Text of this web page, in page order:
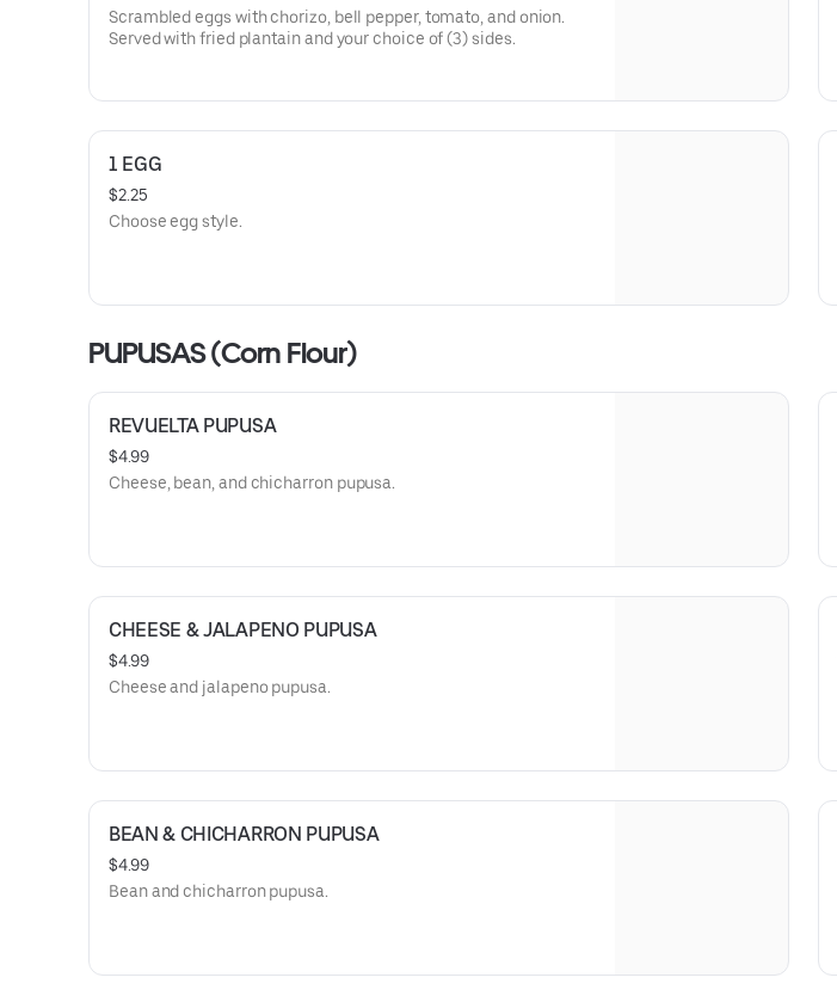
Scrambled eggs with chorizo, bell pepper, tomato, and onion.
Served with fried plantain and your choice of (3) sides.
1 EGG
$2.25
Choose egg style.
PUPUSAS (Corn Flour)
REVUELTA PUPUSA
$4.99
Cheese, bean, and chicharron pupusa.
CHEESE & JALAPENO PUPUSA
$4.99
Cheese and jalapeno pupusa.
BEAN & CHICHARRON PUPUSA
$4.99
Bean and chicharron pupusa.